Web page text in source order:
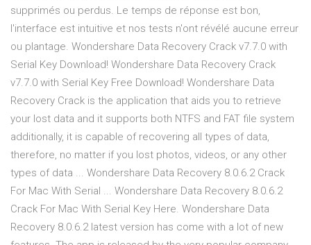
supprimés ou perdus. Le temps de réponse est bon,
l'interface est intuitive et nos tests n'ont révélé aucune erreur
ou plantage. Wondershare Data Recovery Crack v7.7.0 with
Serial Key Download! Wondershare Data Recovery Crack
v7.7.0 with Serial Key Free Download! Wondershare Data
Recovery Crack is the application that aids you to retrieve
your lost data and it supports both NTFS and FAT file system
additionally, it is capable of recovering all types of data,
therefore, no matter if you lost photos, videos, or any other
types of data ... Wondershare Data Recovery 8.0.6.2 Crack
For Mac With Serial ... Wondershare Data Recovery 8.0.6.2
Crack For Mac With Serial Key Here. Wondershare Data
Recovery 8.0.6.2 latest version has come with a lot of new